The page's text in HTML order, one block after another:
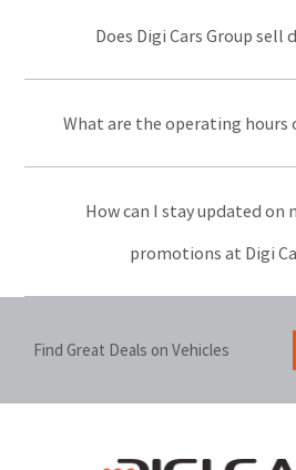
Does Digi Cars Group sell
What are the operating hours
How can I stay updated on
promotions at Digi
Find Great Deals on Vehicles